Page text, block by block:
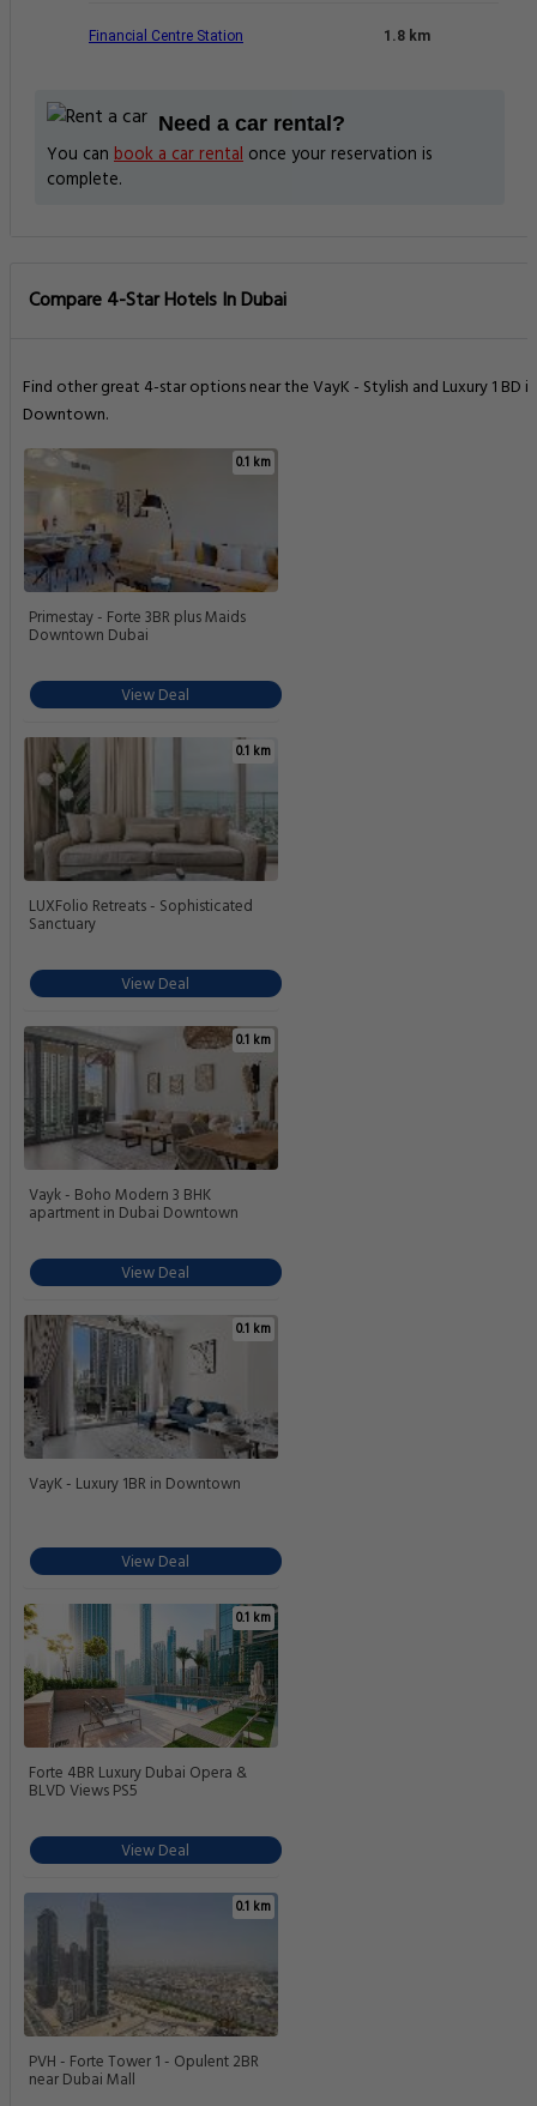
Financial Centre Station 1.8 km
Need a car rental?
You can book a car rental once your reservation is
complete.
Compare 4-Star Hotels In Dubai
Find other great 4-star options near the VayK - Stylish and Luxury 1 BD in
Downtown.
0.1 km
Primestay - Forte 3BR plus Maids
Downtown Dubai
View Deal
0.1 km
LUXFolio Retreats - Sophisticated
Sanctuary
View Deal
0.1 km
Vayk - Boho Modern 3 BHK
apartment in Dubai Downtown
View Deal
0.1 km
VayK - Luxury 1BR in Downtown
View Deal
0.1 km
Forte 4BR Luxury Dubai Opera &
BLVD Views PS5
View Deal
0.1 km
PVH - Forte Tower 1 - Opulent 2BR
near Dubai Mall